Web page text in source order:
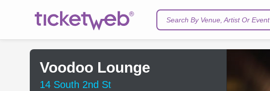
Search By Venue, Artist Or Event
Voodoo Lounge
14 South 2nd St